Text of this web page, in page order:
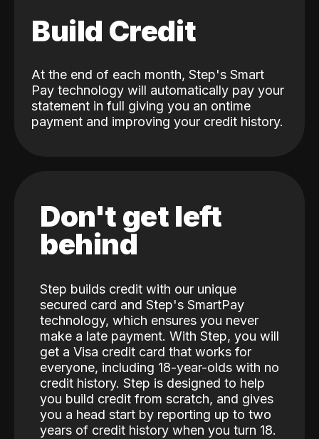
Build Credit
At the end of each month, Step's Smart
Pay technology will automatically pay your
statement in full giving you an ontime
payment and improving your credit history.
Don't get left
behind
Step builds credit with our unique
secured card and Step's SmartPay
technology, which ensures you never
make a late payment. With Step, you will
get a Visa credit card that works for
everyone, including 18-year-olds with no
credit history. Step is designed to help
you build credit from scratch, and gives
you a head start by reporting up to two
years of credit history when you turn 18.